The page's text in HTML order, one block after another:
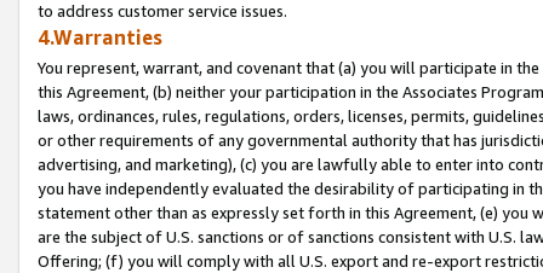
to address customer service issues.
4.Warranties
You represent, warrant, and covenant that (a) you will participate in
this Agreement, (b) neither your participation in the Associates
laws, ordinances, rules, regulations, orders, licenses, permits,
or other requirements of any governmental authority that has
advertising, and marketing), (c) you are lawfully able to enter into
you have independently evaluated the desirability of participating in
statement other than as expressly set forth in this Agreement, (e)
are the subject of U.S. sanctions or of sanctions consistent with U.S.
Offering; (f) you will comply with all U.S. export and re-export